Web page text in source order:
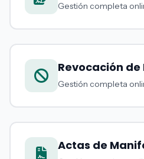
Gestión completa
Revocación de
Gestión completa
Actas de